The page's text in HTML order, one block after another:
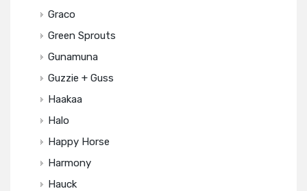
Graco
Green Sprouts
Gunamuna
Guzzie + Guss
Haakaa
Halo
Happy Horse
Harmony
Hauck